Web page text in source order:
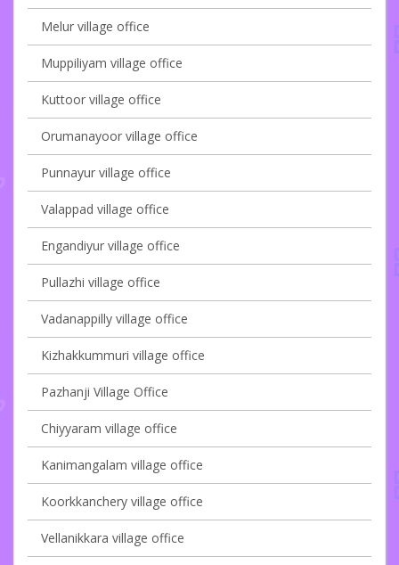
Melur village office
Muppiliyam village office
Kuttoor village office
Orumanayoor village office
Punnayur village office
Valappad village office
Engandiyur village office
Pullazhi village office
Vadanappilly village office
Kizhakkummuri village office
Pazhanji Village Office
Chiyyaram village office
Kanimangalam village office
Koorkkanchery village office
Vellanikkara village office